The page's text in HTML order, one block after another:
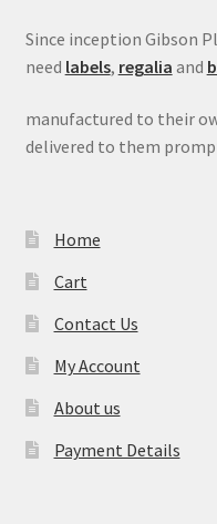
Since inception Gibson
need labels, regalia and
manufactured to their
delivered to them
Home
Cart
Contact Us
My Account
About us
Payment Details